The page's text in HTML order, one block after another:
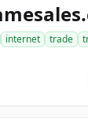
internet trade